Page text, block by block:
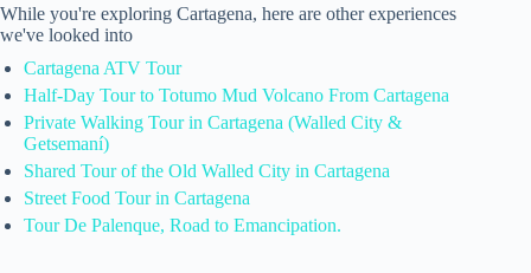
While you're exploring Cartagena, here are other experiences
we've looked into
Cartagena ATV Tour
Half-Day Tour to Totumo Mud Volcano From Cartagena
Private Walking Tour in Cartagena (Walled City &
Getsemaní)
Shared Tour of the Old Walled City in Cartagena
Street Food Tour in Cartagena
Tour De Palenque, Road to Emancipation.